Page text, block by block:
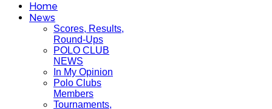
Home
News
Scores, Results,
Round-Ups
POLO CLUB
NEWS
In My Opinion
Polo Clubs
Members
Tournaments,